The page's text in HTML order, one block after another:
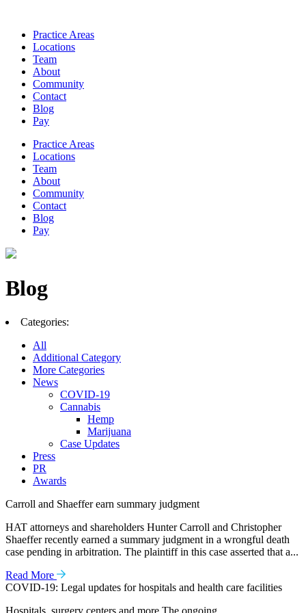
Practice Areas
Locations
Team
About
Community
Contact
Blog
Pay
Practice Areas
Locations
Team
About
Community
Contact
Blog
Pay
Blog
Categories:
All
Additional Category
More Categories
News
COVID-19
Cannabis
Hemp
Marijuana
Case Updates
Press
PR
Awards
Carroll and Shaeffer earn summary judgment
HAT attorneys and shareholders Hunter Carroll and Christopher
Shaeffer recently earned a summary judgment in a wrongful death
case pending in arbitration. The plaintiff in this case asserted that a...
Read More
COVID-19: Legal updates for hospitals and health care facilities
Hospitals, surgery centers and more The ongoing